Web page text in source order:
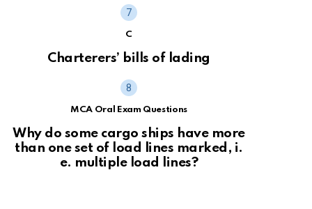
C
Charterers’ bills of lading
MCA Oral Exam Questions
Why do some cargo ships have more
than one set of load lines marked, i.
e. multiple load lines?